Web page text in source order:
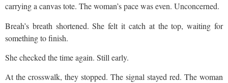
carrying a canvas tote. The woman’s pace was even. Unconcerned.
Breah’s breath shortened. She felt it catch at the top, waiting for
something to finish.
She checked the time again. Still early.
At the crosswalk, they stopped. The signal stayed red. The woman